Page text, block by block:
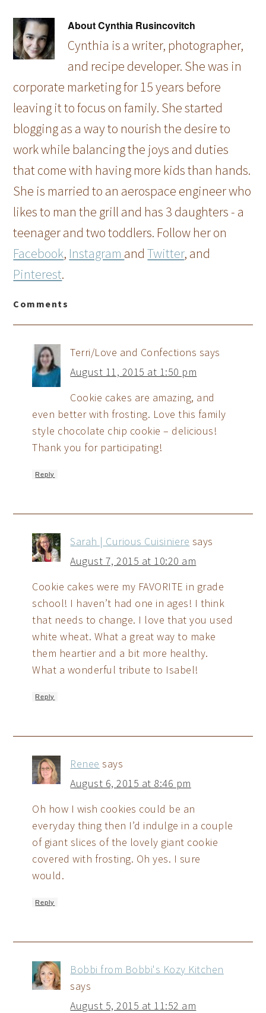
AboutCynthia Rusincovitch
Cynthia is a writer, photographer,
and recipe developer. She was in
corporate marketing for 15 years before
leaving it to focus on family. She started
blogging as a way to nourish the desire to
work while balancing the joys and duties
that come with having more kids than hands.
She is married to an aerospace engineer who
likes to man the grill and has 3 daughters - a
teenager and two toddlers. Follow her on
Facebook, Instagram andTwitter, and
Pinterest.
Comments
Terri/Love and Confections says
August 11, 2015 at 1:50 pm
Cookie cakes are amazing, and
even better with frosting. Love this family
style chocolate chip cookie – delicious!
Thank you for participating!
Reply
Sarah | Curious Cuisiniere says
August 7, 2015 at 10:20 am
Cookie cakes were my FAVORITE in grade
school! I haven’t had one in ages! I think
that needs to change. I love that you used
white wheat. What a great way to make
them heartier and a bit more healthy.
What a wonderful tribute to Isabel!
Reply
Renee says
August 6, 2015 at 8:46 pm
Oh how I wish cookies could be an
everyday thing then I’d indulge in a couple
of giant slices of the lovely giant cookie
covered with frosting. Oh yes. I sure
would.
Reply
Bobbi from Bobbi's Kozy Kitchen
says
August 5, 2015 at 11:52 am